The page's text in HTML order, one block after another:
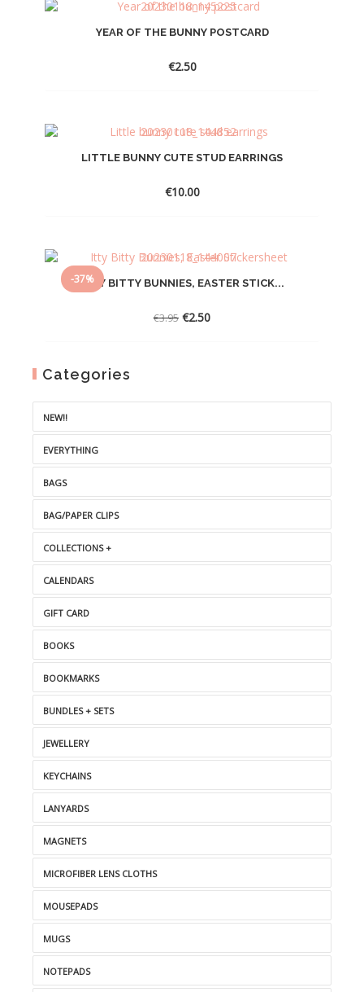
YEAR OF THE BUNNY POSTCARD
€2.50
LITTLE BUNNY CUTE STUD EARRINGS
€10.00
ITTY BITTY BUNNIES, EASTER STICK...
€3.95 Original
€2.50Current
-37%
Categories
NEW!!
EVERYTHING
BAGS
BAG/PAPER CLIPS
COLLECTIONS +
CALENDARS
GIFT CARD
BOOKS
BOOKMARKS
BUNDLES + SETS
JEWELLERY
KEYCHAINS
LANYARDS
MAGNETS
MICROFIBER LENS CLOTHS
MOUSEPADS
MUGS
NOTEPADS